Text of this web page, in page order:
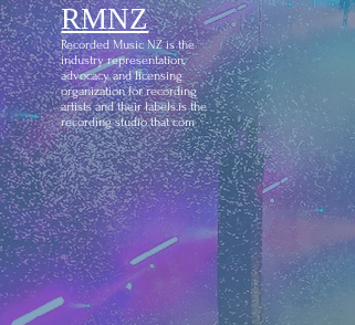
RMNZ
Recorded Music NZ is the
industry representation,
advocacy and licensing
organization for recording
artists and their labels.is the
recording studio that com